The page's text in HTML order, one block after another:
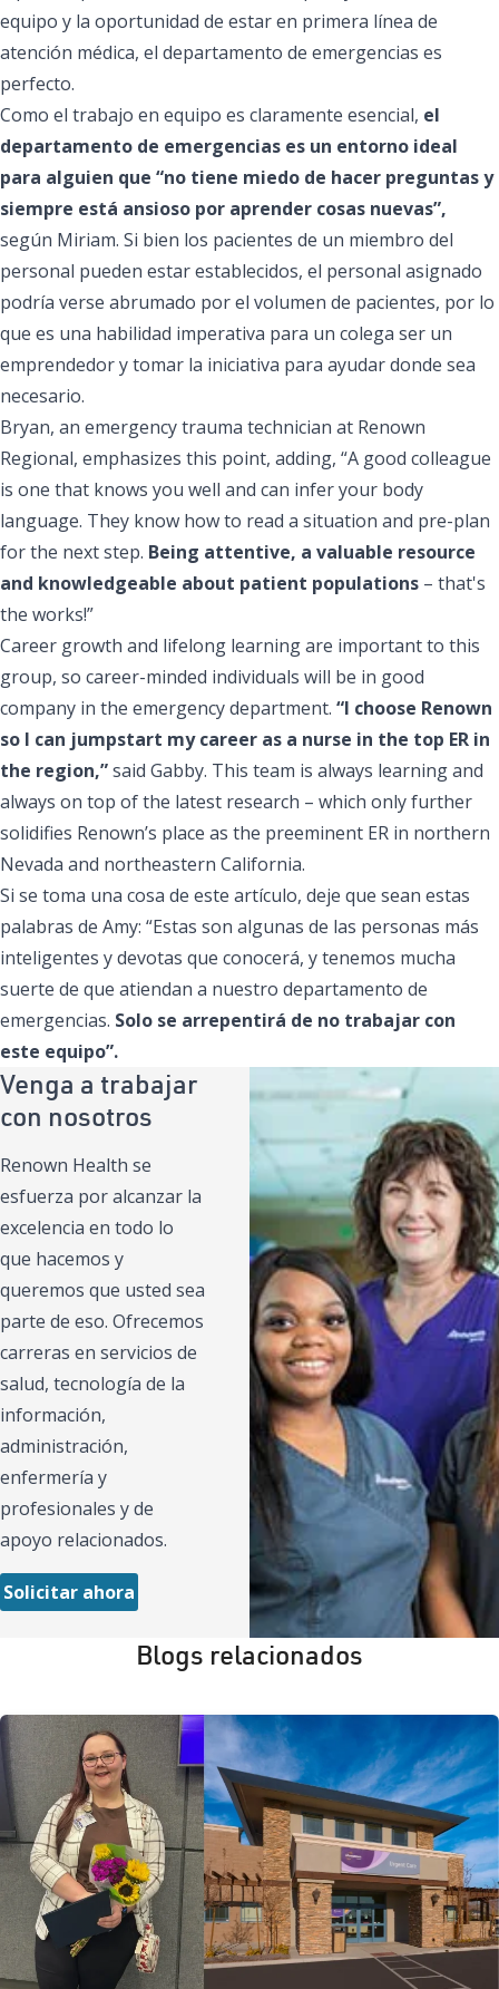
equipo y la oportunidad de estar en primera línea de
atención médica, el departamento de emergencias es
perfecto.
Como el trabajo en equipo es claramente esencial, el
departamento de emergencias es un entorno ideal
para alguien que “no tiene miedo de hacer preguntas y
siempre está ansioso por aprender cosas nuevas”,
según Miriam. Si bien los pacientes de un miembro del
personal pueden estar establecidos, el personal asignado
podría verse abrumado por el volumen de pacientes, por lo
que es una habilidad imperativa para un colega ser un
emprendedor y tomar la iniciativa para ayudar donde sea
necesario.
Bryan, an emergency trauma technician at Renown
Regional, emphasizes this point, adding, “A good colleague
is one that knows you well and can infer your body
language. They know how to read a situation and pre-plan
for the next step. Being attentive, a valuable resource
and knowledgeable about patient populations – that's
the works!”
Career growth and lifelong learning are important to this
group, so career-minded individuals will be in good
company in the emergency department. “I choose Renown
so I can jumpstart my career as a nurse in the top ER in
the region,”said Gabby. This team is always learning and
always on top of the latest research – which only further
solidifies Renown’s place as the preeminent ER in northern
Nevada and northeastern California.
Si se toma una cosa de este artículo, deje que sean estas
palabras de Amy: “Estas son algunas de las personas más
inteligentes y devotas que conocerá, y tenemos mucha
suerte de que atiendan a nuestro departamento de
emergencias. Solo se arrepentirá de no trabajar con
este equipo”.
Venga a trabajar
con nosotros
Renown Health se
esfuerza por alcanzar la
excelencia en todo lo
que hacemos y
queremos que usted sea
parte de eso. Ofrecemos
carreras en servicios de
salud, tecnología de la
información,
administración,
enfermería y
profesionales y de
apoyo relacionados.
Solicitar ahora
Blogs relacionados